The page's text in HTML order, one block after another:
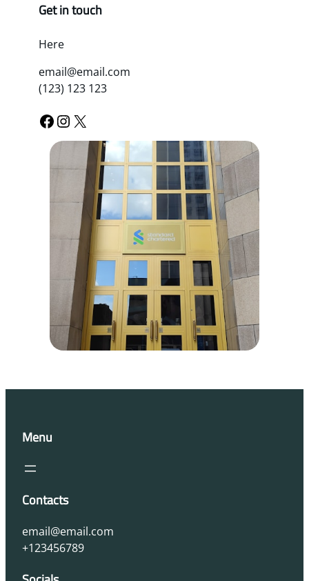
Get in touch
Here
email@email.com
(123) 123 123
Facebook InstagramX
Menu
Contacts
email@email.com
+123456789